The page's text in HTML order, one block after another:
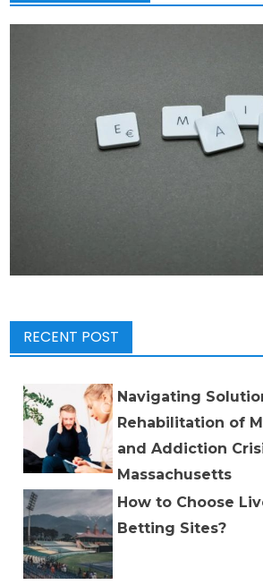
RECENT POST
Navigating
Rehabilitation of
and Addiction
Massachusetts
How to Choose
Betting Sites?